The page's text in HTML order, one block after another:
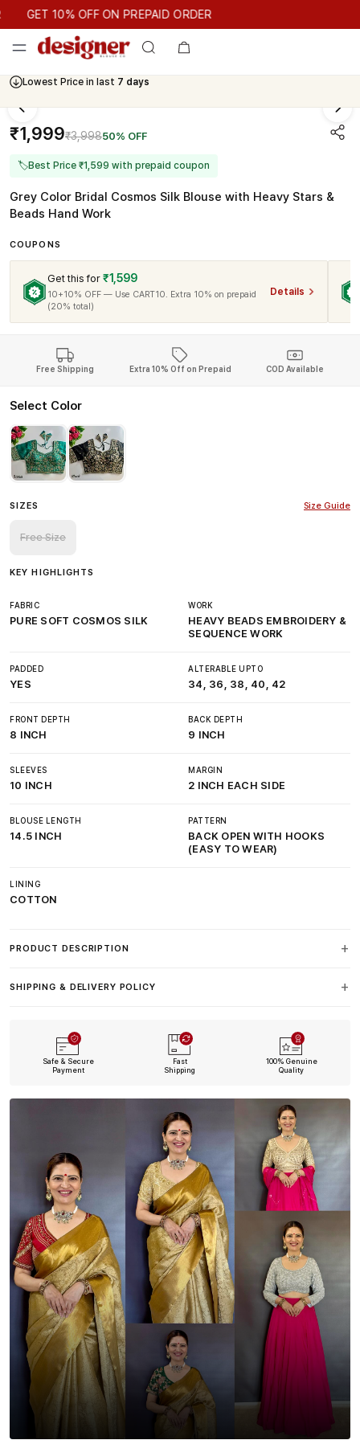
GET 10% OFF ON PREPAID ORDER
GET 10% OFF ON PREPAID ORDER
Lowest Price in last 7 days
₹1,999₹3,99850% OFF
🏷Best Price ₹1,599 with prepaid coupon
Grey Color Bridal Cosmos Silk Blouse with Heavy Stars &
Beads Hand Work
COUPONS
Get this for ₹1,599
10+10% OFF — Use CART10. Extra 10% on prepaid
(20% total)
Details
Free Shipping Extra 10% Off on Prepaid COD Available
Select Color
SIZES Size Guide
Free Size
KEY HIGHLIGHTS
FABRIC
PURE SOFT COSMOS SILK
WORK
HEAVY BEADS EMBROIDERY &
SEQUENCE WORK
PADDED
YES
ALTERABLE UPTO
34, 36, 38, 40, 42
FRONT DEPTH
8 INCH
BACK DEPTH
9 INCH
SLEEVES
10 INCH
MARGIN
2 INCH EACH SIDE
BLOUSE LENGTH
14.5 INCH
PATTERN
BACK OPEN WITH HOOKS
(EASY TO WEAR)
LINING
COTTON
PRODUCT DESCRIPTION
SHIPPING & DELIVERY POLICY
Safe & Secure
Payment
Fast
Shipping
100% Genuine
Quality